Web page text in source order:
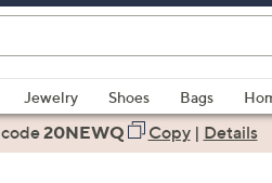
Jewelry Shoes Bags
20NEWQ Copy| Details